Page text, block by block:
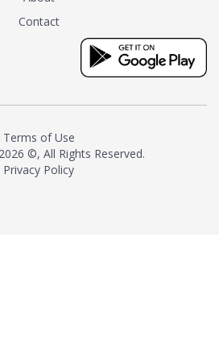
with
is a
first tea
with the
Contact
Terms of Use
2026 ©, All Rights Reserved.
Privacy Policy